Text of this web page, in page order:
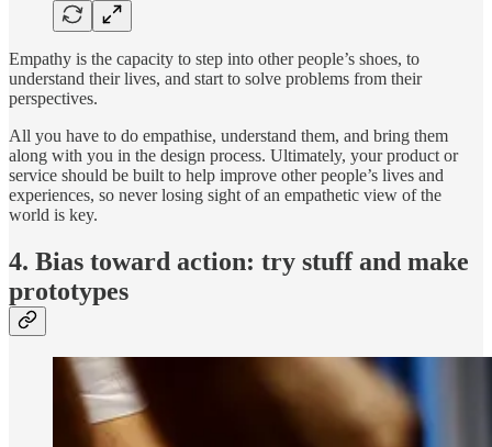
Empathy is the capacity to step into other people’s shoes, to
understand their lives, and start to solve problems from their
perspectives.
All you have to do empathise, understand them, and bring them
along with you in the design process. Ultimately, your product or
service should be built to help improve other people’s lives and
experiences, so never losing sight of an empathetic view of the
world is key.
4. Bias toward action: try stuff and make
prototypes